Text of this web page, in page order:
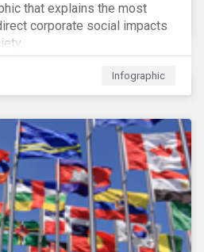
that explains the most
corporate social impacts
Infographic